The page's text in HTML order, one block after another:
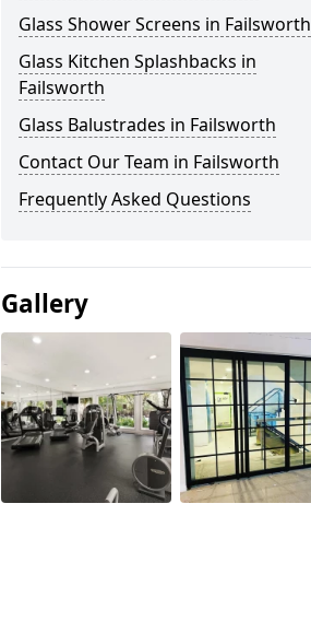
Glass Shower Screens in Failsworth
Glass Kitchen Splashbacks in
Failsworth
Glass Balustrades in Failsworth
Contact Our Team in Failsworth
Frequently Asked Questions
Gallery